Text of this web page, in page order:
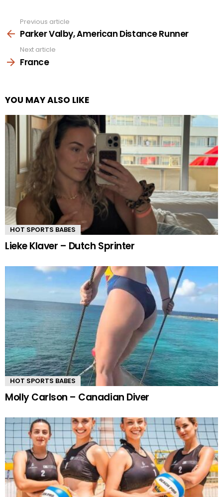
more
Previous article
Parker Valby, American Distance Runner
Next article
France
YOU MAY ALSO LIKE
HOT SPORTS BABES
Lieke Klaver – Dutch Sprinter
HOT SPORTS BABES
Molly Carlson – Canadian Diver